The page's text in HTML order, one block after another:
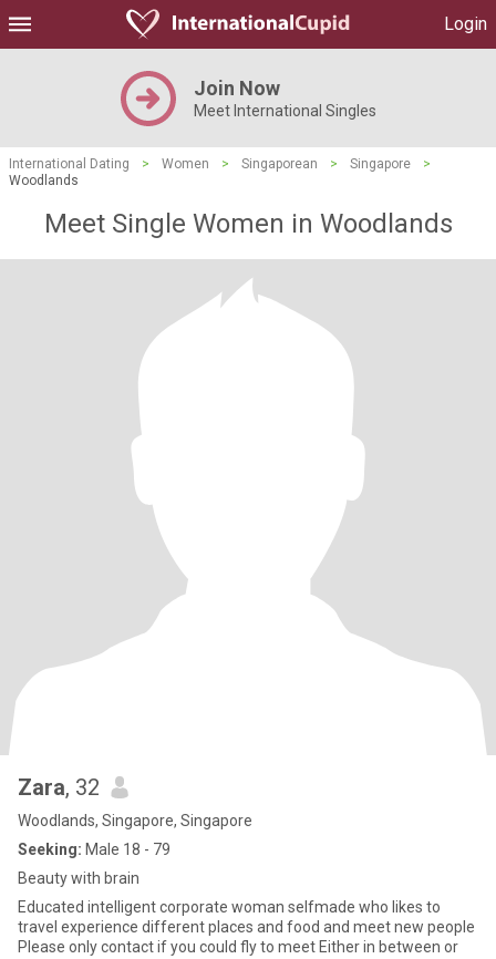
Login
Join Now
Meet International Singles
International Dating > Women > Singaporean > Singapore
>
Woodlands
Meet Single Women in Woodlands
Zara, 32
Woodlands, Singapore, Singapore
Seeking: Male 18 - 79
Beauty with brain
Educated intelligent corporate woman selfmade who likes to
travel experience different places and food and meet new people
Please only contact if you could fly to meet Either in between or